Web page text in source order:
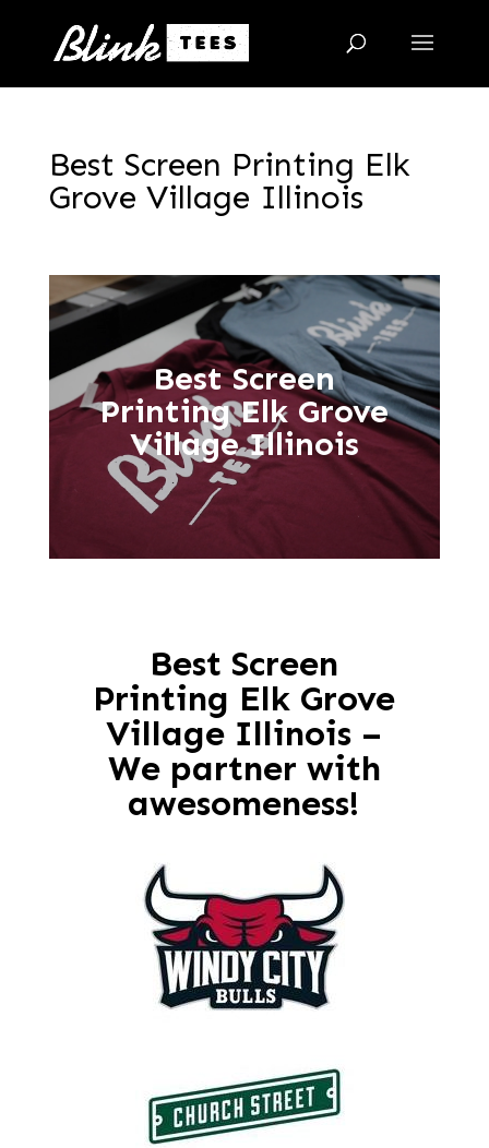
Best Screen Printing Elk
Grove Village Illinois
Best Screen
Printing Elk Grove
Village Illinois
Best Screen
Printing Elk Grove
Village Illinois –
We partner with
awesomeness!